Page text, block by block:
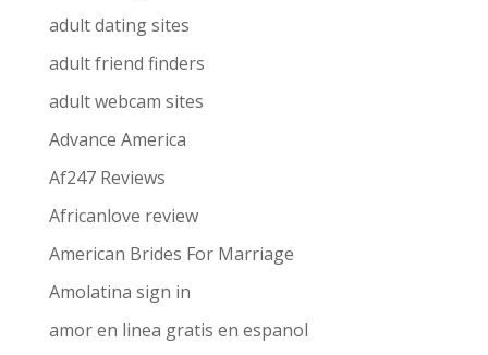
adult dating sites
adult friend finders
adult webcam sites
Advance America
Af247 Reviews
Africanlove review
American Brides For Marriage
Amolatina sign in
amor en linea gratis en espanol